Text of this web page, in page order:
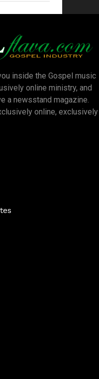
inside the Gospel music
online ministry, and
a newsstand magazine.
online, exclusively